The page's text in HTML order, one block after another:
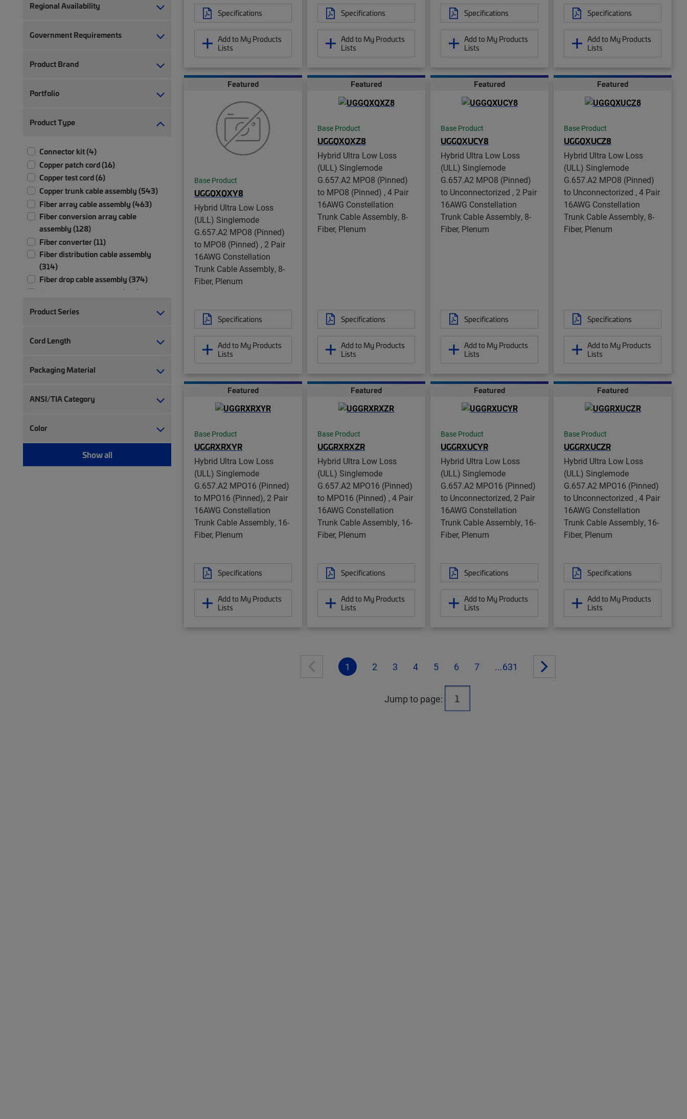
Regional Availability
Government Requirements
Product Brand
Portfolio
Product Type
Connector kit (4)
Copper patch cord (16)
Copper test cord (6)
Copper trunk cable assembly (543)
Fiber array cable assembly (463)
Fiber conversion array cable
assembly (128)
Fiber converter (11)
Fiber distribution cable assembly
(314)
Fiber drop cable assembly (374)
Fiber patch cord, duplex (731)
Fiber test patch cord (5)
Hybrid trunk cable assembly | 2-pair
Hybrid trunk cable assembly | 4-pair
Modular plug boot clip (21)
Product Series
Cord Length
Packaging Material
ANSI/TIA Category
Color
Show all
Specifications
Add to My Products
Lists
Specifications
Add to My Products
Lists
Specifications
Add to My Products
Lists
Specifications
Add to My Products
Lists
Featured
Base Product
UGGQXQXY8
Hybrid Ultra Low Loss
(ULL) Singlemode
G.657.A2 MPO8 (Pinned)
to MPO8 (Pinned) , 2 Pair
16AWG Constellation
Trunk Cable Assembly, 8-
Fiber, Plenum
Specifications
Add to My Products
Lists
Featured
Base Product
UGGQXQXZ8
Hybrid Ultra Low Loss
(ULL) Singlemode
G.657.A2 MPO8 (Pinned)
to MPO8 (Pinned) , 4 Pair
16AWG Constellation
Trunk Cable Assembly, 8-
Fiber, Plenum
Specifications
Add to My Products
Lists
Featured
Base Product
UGGQXUCY8
Hybrid Ultra Low Loss
(ULL) Singlemode
G.657.A2 MPO8 (Pinned)
to Unconnectorized , 2 Pair
16AWG Constellation
Trunk Cable Assembly, 8-
Fiber, Plenum
Specifications
Add to My Products
Lists
Featured
Base Product
UGGQXUCZ8
Hybrid Ultra Low Loss
(ULL) Singlemode
G.657.A2 MPO8 (Pinned)
to Unconnectorized , 4 Pair
16AWG Constellation
Trunk Cable Assembly, 8-
Fiber, Plenum
Specifications
Add to My Products
Lists
Featured
Base Product
UGGRXRXYR
Hybrid Ultra Low Loss
(ULL) Singlemode
G.657.A2 MPO16 (Pinned)
to MPO16 (Pinned), 2 Pair
16AWG Constellation
Trunk Cable Assembly, 16-
Fiber, Plenum
Specifications
Add to My Products
Lists
Featured
Base Product
UGGRXRXZR
Hybrid Ultra Low Loss
(ULL) Singlemode
G.657.A2 MPO16 (Pinned)
to MPO16 (Pinned) , 4 Pair
16AWG Constellation
Trunk Cable Assembly, 16-
Fiber, Plenum
Specifications
Add to My Products
Lists
Featured
Base Product
UGGRXUCYR
Hybrid Ultra Low Loss
(ULL) Singlemode
G.657.A2 MPO16 (Pinned)
to Unconnectorized, 2 Pair
16AWG Constellation
Trunk Cable Assembly, 16-
Fiber, Plenum
Specifications
Add to My Products
Lists
Featured
Base Product
UGGRXUCZR
Hybrid Ultra Low Loss
(ULL) Singlemode
G.657.A2 MPO16 (Pinned)
to Unconnectorized , 4 Pair
16AWG Constellation
Trunk Cable Assembly, 16-
Fiber, Plenum
Specifications
Add to My Products
Lists
1 2 3 4 5 6 7 ...631
Jump to page: